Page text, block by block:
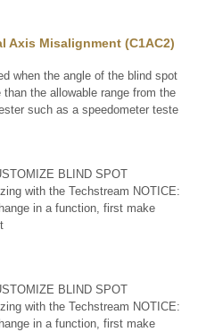
Axis Misalignment (C1AC2)
when the angle of the blind spot
the allowable range from the
such as a speedometer teste
BLIND SPOT
with the Techstream NOTICE:
in a function, first make
BLIND SPOT
with the Techstream NOTICE:
in a function, first make